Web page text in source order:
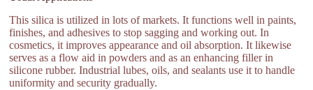
This silica is utilized in lots of markets. It functions well in paints,
finishes, and adhesives to stop sagging and working out. In
cosmetics, it improves appearance and oil absorption. It likewise
serves as a flow aid in powders and as an enhancing filler in
silicone rubber. Industrial lubes, oils, and sealants use it to handle
uniformity and security gradually.